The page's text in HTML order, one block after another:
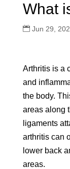
What
Jun 29,
Arthritis is a
and
the body.
areas along
ligaments
arthritis can
lower back
areas.